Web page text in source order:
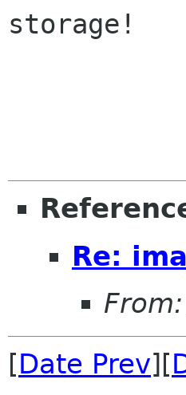
storage!
Re:
From:
[Date Prev][